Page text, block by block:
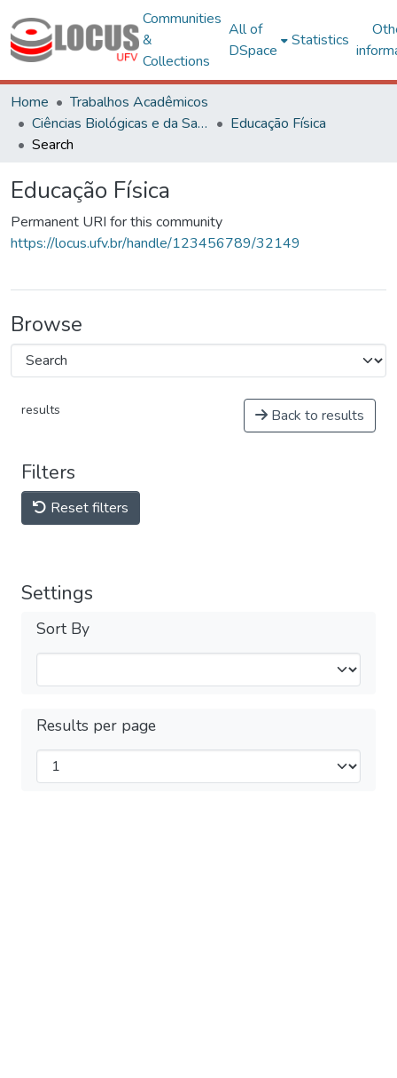
Communities
&
Collections
All of
DSpace
Statistics
Home
Trabalhos Acadêmicos
Ciências Biológicas e da Saúde
Educação Física
Search
Educação Física
Permanent URI for this community
https://locus.ufv.br/handle/123456789/32149
Browse
results Back to results
Filters
Reset filters
Settings
Sort By
Results per page